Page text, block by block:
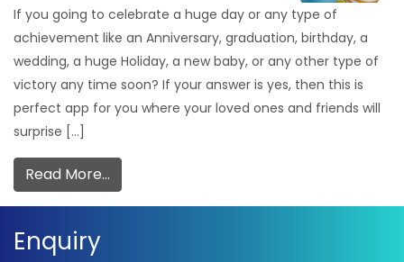
If you going to celebrate a huge day or any type of
achievement like an Anniversary, graduation, birthday, a
wedding, a huge Holiday, a new baby, or any other type of
victory any time soon? If your answer is yes, then this is
perfect app for you where your loved ones and friends will
surprise […]
Read More…
Enquiry